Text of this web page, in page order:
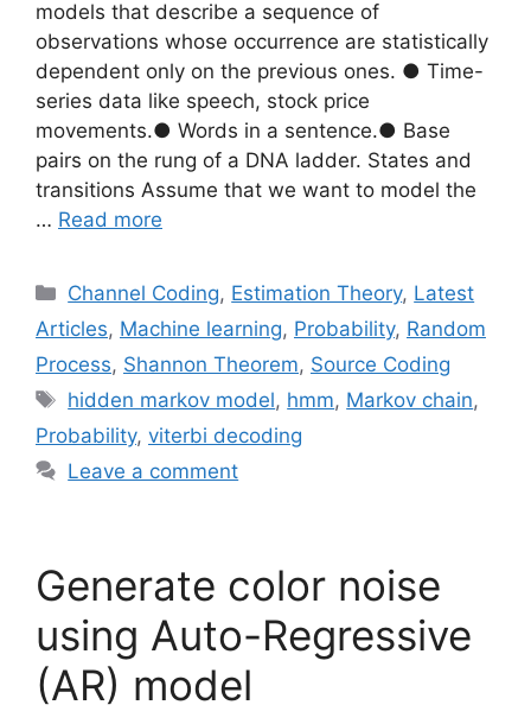
models that describe a sequence of
observations whose occurrence are statistically
dependent only on the previous ones. ● Time-
series data like speech, stock price
movements.● Words in a sentence.● Base
pairs on the rung of a DNA ladder. States and
transitions Assume that we want to model the
… Read more
Categories
Channel Coding, Estimation Theory, Latest
Articles, Machine learning, Probability, Random
Process, Shannon Theorem, Source Coding
Tags
hidden markov model, hmm, Markov chain,
Probability, viterbi decoding
Leave a comment
Generate color noise
using Auto-Regressive
(AR) model